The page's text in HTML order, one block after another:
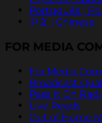
Português |
中文 | Chinese
FOR MEDIA
For Media
Broadcast
Pass It On
Live Reads
Out of Home